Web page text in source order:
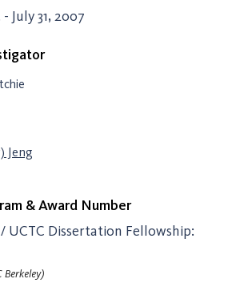
July 31, 2007
Jeng
& Award Number
UCTC Dissertation Fellowship: